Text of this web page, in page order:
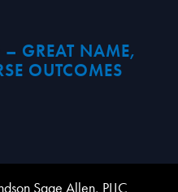
– GREAT NAME,
OUTCOMES
Sage Allen, PLLC